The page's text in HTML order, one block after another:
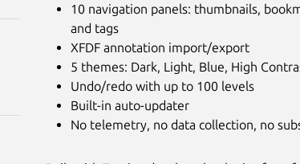
10 navigation panels: thumbnails,
and tags
XFDF annotation import/export
5 themes: Dark, Light, Blue, High
Undo/redo with up to 100 levels
Built-in auto-updater
No telemetry, no data collection, no